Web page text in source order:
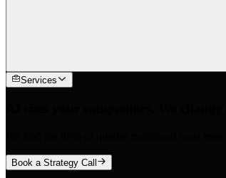
Services
Book a Strategy Call